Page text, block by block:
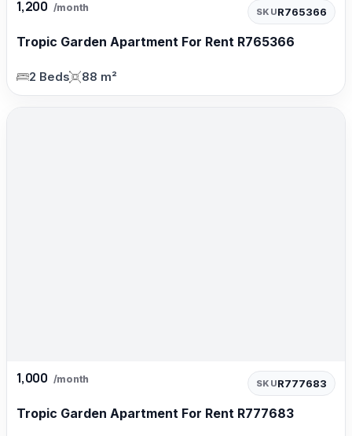
1,200 /month SKUR765366
Tropic Garden Apartment For Rent R765366
2 Beds 88 m²
1,000 /month SKUR777683
Tropic Garden Apartment For Rent R777683